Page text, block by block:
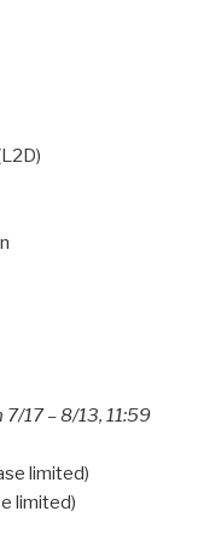
17 – 8/13, 11:59
limited)
limited)